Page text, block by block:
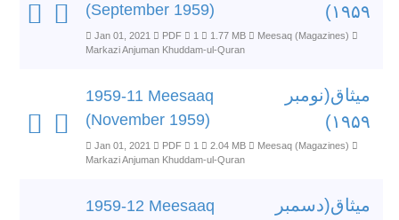
(September 1959)
۱۹۵۹)
Jan 01, 2021 PDF 1 1.77 MB
Meesaq (Magazines)
Markazi Anjuman Khuddam-ul-Quran
1959-11 Meesaaq
(November 1959)
میثاق(نومبر
۱۹۵۹)
Jan 01, 2021 PDF 1 2.04 MB
Meesaq (Magazines)
Markazi Anjuman Khuddam-ul-Quran
1959-12 Meesaaq
میثاق(دسمبر